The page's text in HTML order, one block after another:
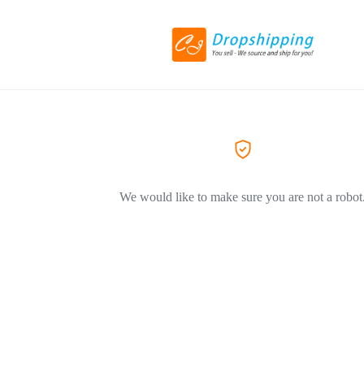
We would like to make sure you are not a